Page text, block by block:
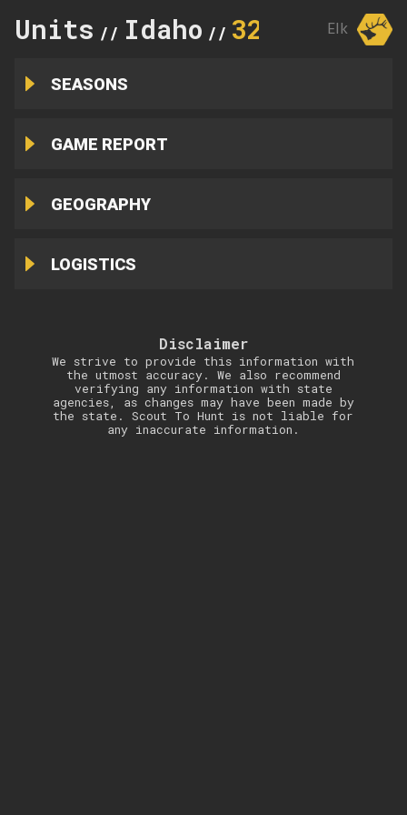
Units // Idaho // 32A Elk
SEASONS
GAME REPORT
GEOGRAPHY
LOGISTICS
Disclaimer
We strive to provide this information with
the utmost accuracy. We also recommend
verifying any information with state
agencies, as changes may have been made by
the state. Scout To Hunt is not liable for
any inaccurate information.